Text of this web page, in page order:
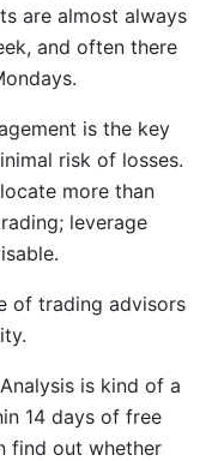
are almost always
and often there
is the key
risk of losses.
more than
leverage
of trading advisors
is kind of a
14 days of free
find out whether